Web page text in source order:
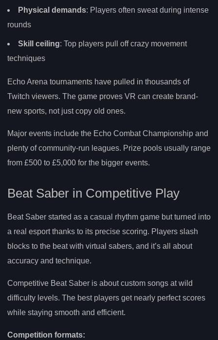
Physical demands: Players often sweat during intense
rounds
Skill ceiling: Top players pull off crazy movement
techniques
Echo Arena tournaments have pulled in thousands of
Twitch viewers. The game proves VR can create brand-
new sports, not just copy old ones.
Major events include the Echo Combat Championship and
plenty of community-run leagues. Prize pools usually range
from £500 to £5,000 for the bigger events.
Beat Saber in Competitive Play
Beat Saber started as a casual rhythm game but turned into
a real esport thanks to its precise scoring. Players slash
blocks to the beat with virtual sabers, and it’s all about
accuracy and technique.
Competitive Beat Saber is about custom songs at wild
difficulty levels. The best players get nearly perfect scores
while staying smooth and efficient.
Competition formats: